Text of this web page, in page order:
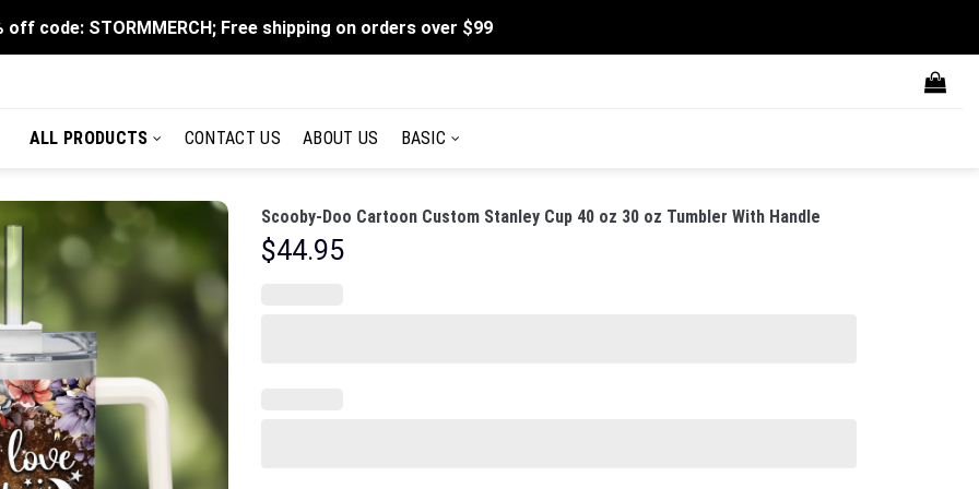
off code: STORMMERCH; Free shipping on orders over $99
ALL PRODUCTS CONTACT US ABOUT US BASIC
Scooby-Doo Cartoon Custom Stanley Cup 40 oz 30 oz Tumbler With Handle
$44.95